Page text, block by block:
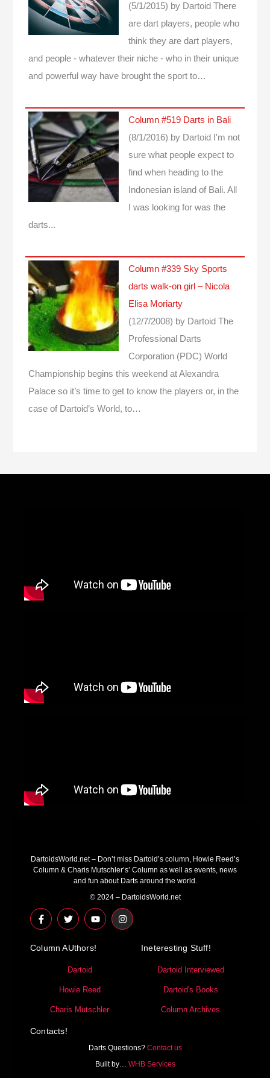
(5/1/2015) by Dartoid There
are dart players, people who
think they are dart players,
and people - whatever their niche - who in their unique
and powerful way have brought the sport to…
Column #519 Darts in Bali
(8/1/2016) by Dartoid
I'm not
sure what people expect to
find when heading to the
Indonesian island of Bali. All
I was looking for was the
darts...
Column #339 Sky Sports
darts walk-on girl – Nicola
Elisa Moriarty
(12/7/2008) by Dartoid The
Professional Darts
Corporation (PDC) World
Championship begins this weekend at Alexandra
Palace so it’s time to get to know the players or, in the
case of Dartoid’s World, to…
DartoidsWorld.net – Don’t miss Dartoid’s column, Howie Reed’s
Column & Charis Mutschler’s’ Column as well as events, news
and fun about Darts around the world.
© 2024 – DartoidsWorld.net
F
a
c
b
T
w
i
t
r
Y
o
u
u
I
n
s
Column AUthors!
Dartoid
Howie Reed
Charis Mutschler
Ineteresting Stuff!
Dartoid Interviewed
Dartoid's Books
Column Archives
Contacts!
Darts Questions? Contact us
Built by… WHB Services